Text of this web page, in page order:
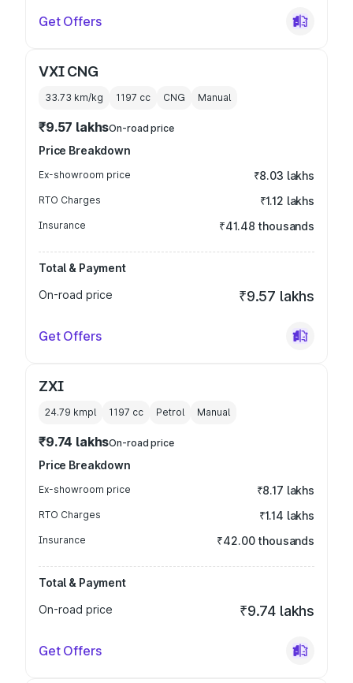
Get Offers
VXI CNG
33.73 km/kg 1197 cc CNG Manual
₹9.57 lakhsOn-road price
Price Breakdown
Ex-showroom price ₹8.03 lakhs
RTO Charges ₹1.12 lakhs
Insurance ₹41.48 thousands
Total & Payment
On-road price
₹9.57 lakhs
Get Offers
ZXI
24.79 kmpl 1197 cc Petrol Manual
₹9.74 lakhsOn-road price
Price Breakdown
Ex-showroom price ₹8.17 lakhs
RTO Charges ₹1.14 lakhs
Insurance ₹42.00 thousands
Total & Payment
On-road price
₹9.74 lakhs
Get Offers